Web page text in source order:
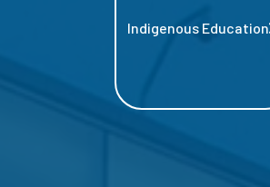
Indigenous Education